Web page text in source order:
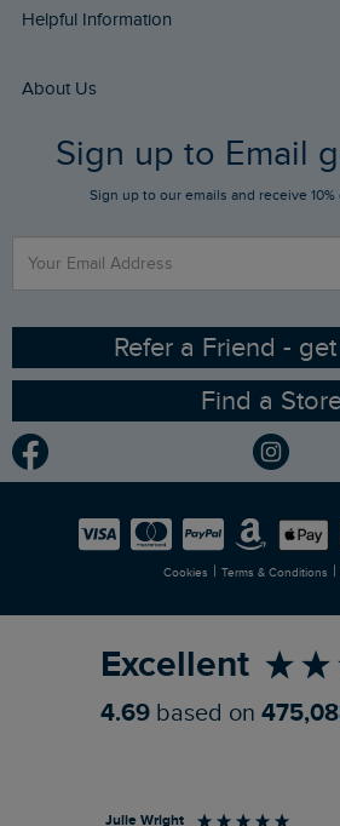
Delivery Info
Returns
FAQs
Stay up to date via SMS
Contact Us
Helpful Information
Buy Gift Cards
Gift Card Balance Checker
Sizing Guide
Ethical Policy
Gender Pay Gap Report
Modern Slavery Statement
Careers
About Us
Who We Are
RSPB Partnership
Planet Weird Fish
Newlife Partnership
Sign up to Email
Sign up to our emails and receive
Refer a Friend -
Find a
Cookies | Terms & Conditions |
Excellent
4.69 based on
Julie Wright